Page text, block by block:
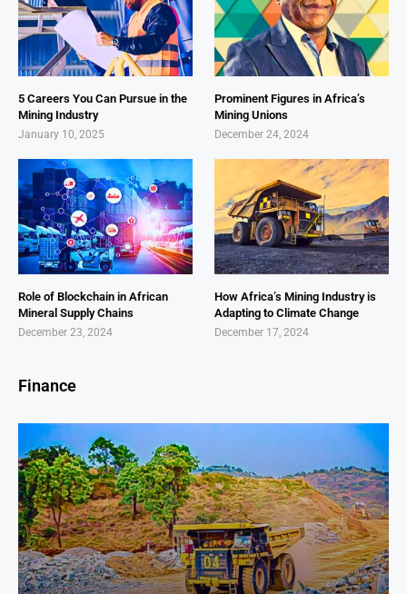
5 Careers You Can Pursue in the
Mining Industry
January 10, 2025
Prominent Figures in Africa’s
Mining Unions
December 24, 2024
Role of Blockchain in African
Mineral Supply Chains
December 23, 2024
How Africa’s Mining Industry is
Adapting to Climate Change
December 17, 2024
Finance